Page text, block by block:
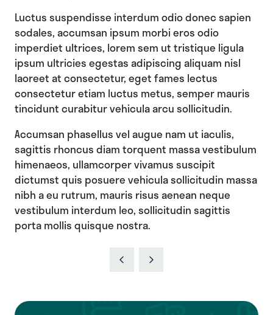
Luctus suspendisse interdum odio donec sapien
sodales, accumsan ipsum morbi eros odio
imperdiet ultrices, lorem sem ut tristique ligula
ipsum ultricies egestas adipiscing aliquam nisl
laoreet at consectetur, eget fames lectus
consectetur etiam luctus metus, semper mauris
tincidunt curabitur vehicula arcu sollicitudin.
Accumsan phasellus vel augue nam ut iaculis,
sagittis rhoncus diam torquent massa vestibulum
himenaeos, ullamcorper vivamus suscipit
dictumst quis posuere vehicula sollicitudin massa
nibh a eu rutrum, mauris risus aenean neque
vestibulum interdum leo, sollicitudin sagittis
porta mollis quisque nostra.